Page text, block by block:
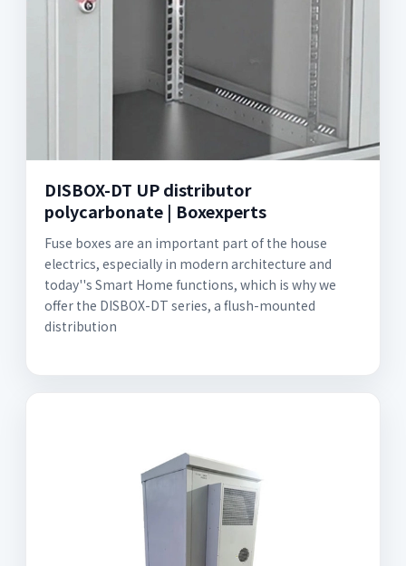
DISBOX-DT UP distributor
polycarbonate | Boxexperts
Fuse boxes are an important part of the house
electrics, especially in modern architecture and
today''s Smart Home functions, which is why we
offer the DISBOX-DT series, a flush-mounted
distribution